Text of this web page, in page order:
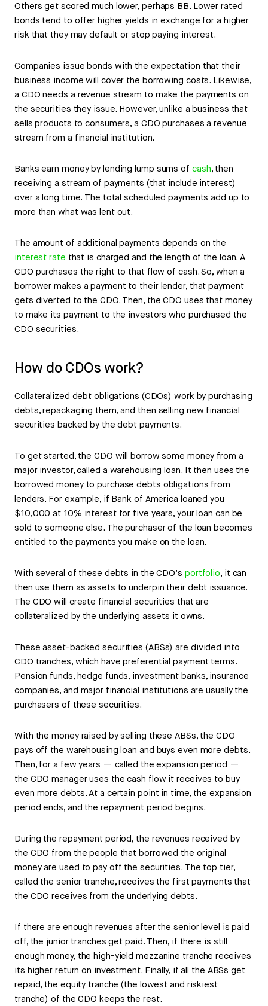
Others get scored much lower, perhaps BB. Lower rated
bonds tend to offer higher yields in exchange for a higher
risk that they may default or stop paying interest.
Companies issue bonds with the expectation that their
business income will cover the borrowing costs. Likewise,
a CDO needs a revenue stream to make the payments on
the securities they issue. However, unlike a business that
sells products to consumers, a CDO purchases a revenue
stream from a financial institution.
Banks earn money by lending lump sums of cash, then
receiving a stream of payments (that include interest)
over a long time. The total scheduled payments add up to
more than what was lent out.
The amount of additional payments depends on the
interest rate that is charged and the length of the loan. A
CDO purchases the right to that flow of cash. So, when a
borrower makes a payment to their lender, that payment
gets diverted to the CDO. Then, the CDO uses that money
to make its payment to the investors who purchased the
CDO securities.
How do CDOs work?
Collateralized debt obligations (CDOs) work by purchasing
debts, repackaging them, and then selling new financial
securities backed by the debt payments.
To get started, the CDO will borrow some money from a
major investor, called a warehousing loan. It then uses the
borrowed money to purchase debts obligations from
lenders. For example, if Bank of America loaned you
$10,000 at 10% interest for five years, your loan can be
sold to someone else. The purchaser of the loan becomes
entitled to the payments you make on the loan.
With several of these debts in the CDO’s portfolio, it can
then use them as assets to underpin their debt issuance.
The CDO will create financial securities that are
collateralized by the underlying assets it owns.
These asset-backed securities (ABSs) are divided into
CDO tranches, which have preferential payment terms.
Pension funds, hedge funds, investment banks, insurance
companies, and major financial institutions are usually the
purchasers of these securities.
With the money raised by selling these ABSs, the CDO
pays off the warehousing loan and buys even more debts.
Then, for a few years — called the expansion period —
the CDO manager uses the cash flow it receives to buy
even more debts. At a certain point in time, the expansion
period ends, and the repayment period begins.
During the repayment period, the revenues received by
the CDO from the people that borrowed the original
money are used to pay off the securities. The top tier,
called the senior tranche, receives the first payments that
the CDO receives from the underlying debts.
If there are enough revenues after the senior level is paid
off, the junior tranches get paid. Then, if there is still
enough money, the high-yield mezzanine tranche receives
its higher return on investment. Finally, if all the ABSs get
repaid, the equity tranche (the lowest and riskiest
tranche) of the CDO keeps the rest.